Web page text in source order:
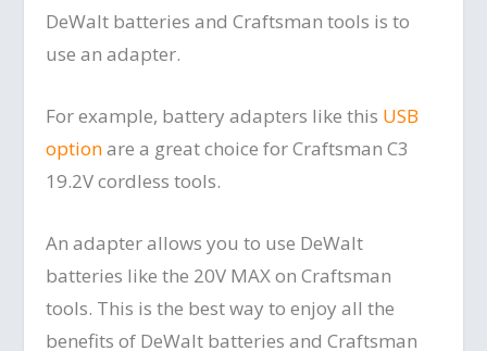
DeWalt batteries and Craftsman tools is to
use an adapter.
For example, battery adapters like this USB
optionare a great choice for Craftsman C3
19.2V cordless tools.
An adapter allows you to use DeWalt
batteries like the 20V MAX on Craftsman
tools. This is the best way to enjoy all the
benefits of DeWalt batteries and Craftsman